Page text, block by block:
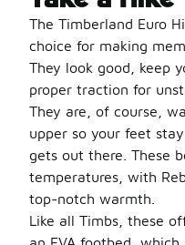
The Timberland Euro
choice for making
They look good, keep
proper traction for
They are, of course,
upper so your feet
gets out there. These
temperatures, with
top-notch warmth.
Like all Timbs, these